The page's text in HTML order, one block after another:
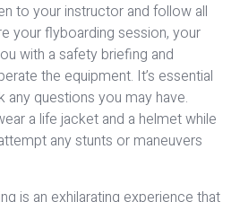
to your instructor and follow all
your flyboarding session, your
with a safety briefing and
the equipment. It’s essential
any questions you may have.
a life jacket and a helmet while
any stunts or maneuvers
is an exhilarating experience that